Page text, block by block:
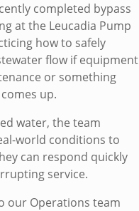
completed bypass
at the Leucadia Pump
how to safely
flow if equipment
or something
up.
water, the team
world conditions to
can respond quickly
service.
our Operations team